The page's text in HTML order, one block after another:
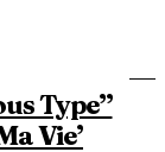
Type”
Vie’